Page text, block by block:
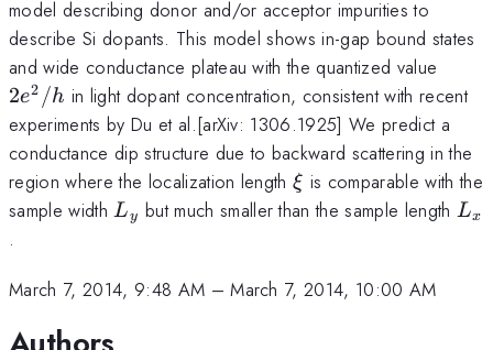
model describing donor and/or acceptor impurities to
describe Si dopants. This model shows in-gap bound states
and wide conductance plateau with the quantized value
2e2 /h in light dopant concentration, consistent with recent
experiments by Du et al.[arXiv: 1306.1925] We predict a
conductance dip structure due to backward scattering in the
region where the localization length\xi
ξ is comparable with the
sample widthL_{y}
Ly but much smaller than the sample lengthLx
.
March 7, 2014, 9:48 AM –March 7, 2014, 10:00 AM